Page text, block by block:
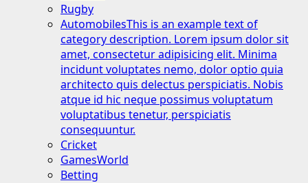
Rugby
AutomobilesThis is an example text of
category description. Lorem ipsum dolor sit
amet, consectetur adipisicing elit. Minima
incidunt voluptates nemo, dolor optio quia
architecto quis delectus perspiciatis. Nobis
atque id hic neque possimus voluptatum
voluptatibus tenetur, perspiciatis
consequuntur.
Cricket
GamesWorld
Betting